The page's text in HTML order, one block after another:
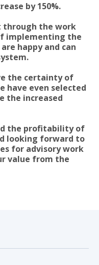
by 150%.
the work
implementing the
happy and can
the certainty of
have even selected
the increased
the profitability of
looking forward to
for advisory work
value from the